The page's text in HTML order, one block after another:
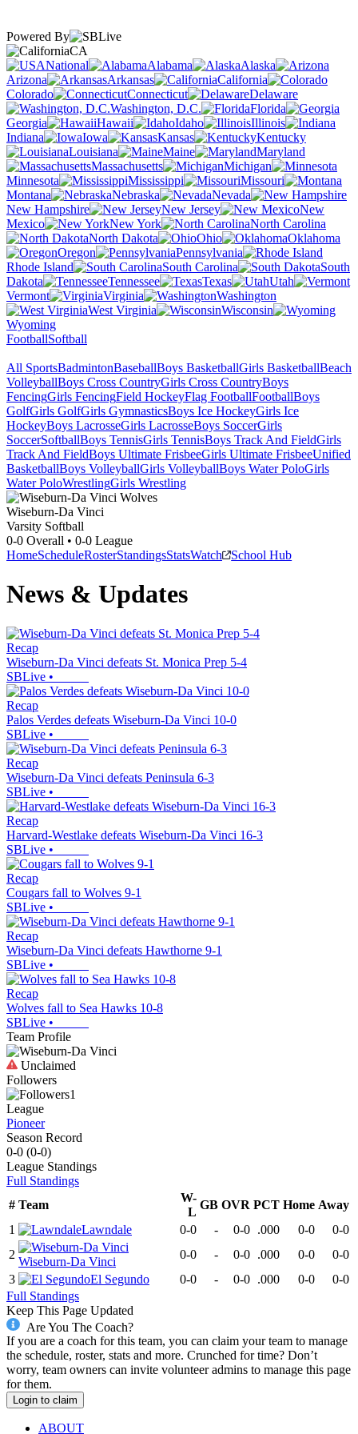
Powered By
CA
National
Alabama
Alaska
Arizona
Arkansas
California
Colorado
Connecticut
Delaware
Washington, D.C.
Florida
Georgia
Hawaii Idaho
Illinois
Indiana
Iowa Kansas
Kentucky
Louisiana
Maine
Maryland
Massachusetts
Michigan
Minnesota
Mississippi
Missouri
Montana
Nebraska
Nevada
New Hampshire
New Jersey
New
Mexico
New York
North Carolina
North Dakota
Ohio
Oklahoma
Oregon
Pennsylvania
Rhode Island
South Carolina
South
Dakota
Tennessee Texas
Utah
Vermont
Virginia
Washington
West Virginia
Wisconsin
Wyoming
FootballSoftball
All SportsBadmintonBaseballBoys BasketballGirls BasketballBeach
VolleyballBoys Cross CountryGirls Cross CountryBoys
FencingGirls FencingField HockeyFlag FootballFootballBoys
GolfGirls GolfGirls GymnasticsBoys Ice HockeyGirls Ice
HockeyBoys LacrosseGirls LacrosseBoys SoccerGirls
SoccerSoftballBoys TennisGirls TennisBoys Track And FieldGirls
Track And FieldBoys Ultimate FrisbeeGirls Ultimate FrisbeeUnified
BasketballBoys VolleyballGirls VolleyballBoys Water PoloGirls
Water PoloWrestlingGirls Wrestling
Wiseburn-Da Vinci
Varsity Softball
0-0 Overall • 0-0 League
HomeScheduleRosterStandingsStatsWatch School Hub
News & Updates
Recap
Wiseburn-Da Vinci defeats St. Monica Prep 5-4
SBLive •
Recap
Palos Verdes defeats Wiseburn-Da Vinci 10-0
SBLive •
Recap
Wiseburn-Da Vinci defeats Peninsula 6-3
SBLive •
Recap
Harvard-Westlake defeats Wiseburn-Da Vinci 16-3
SBLive •
Recap
Cougars fall to Wolves 9-1
SBLive •
Recap
Wiseburn-Da Vinci defeats Hawthorne 9-1
SBLive •
Recap
Wolves fall to Sea Hawks 10-8
SBLive •
Team Profile
Unclaimed
Followers
1
League
Pioneer
Season Record
0-0 (0-0)
League Standings
Full Standings
# Team
W-
L
GB OVR PCT Home Away
1
Lawndale 0-0 - 0-0 .000 0-0
0-0
2
Wiseburn-Da Vinci
0-0 - 0-0 .000 0-0
0-0
3
El Segundo 0-0 - 0-0 .000 0-0
0-0
Full Standings
Keep This Page Updated
Are You The Coach?
If you are a coach for this team, you can claim your team to manage
the schedule, roster, stats and more. Crunched for time? Don’t
worry, team owners can invite volunteer admins to manage this page
for them.
Login to claim
ABOUT